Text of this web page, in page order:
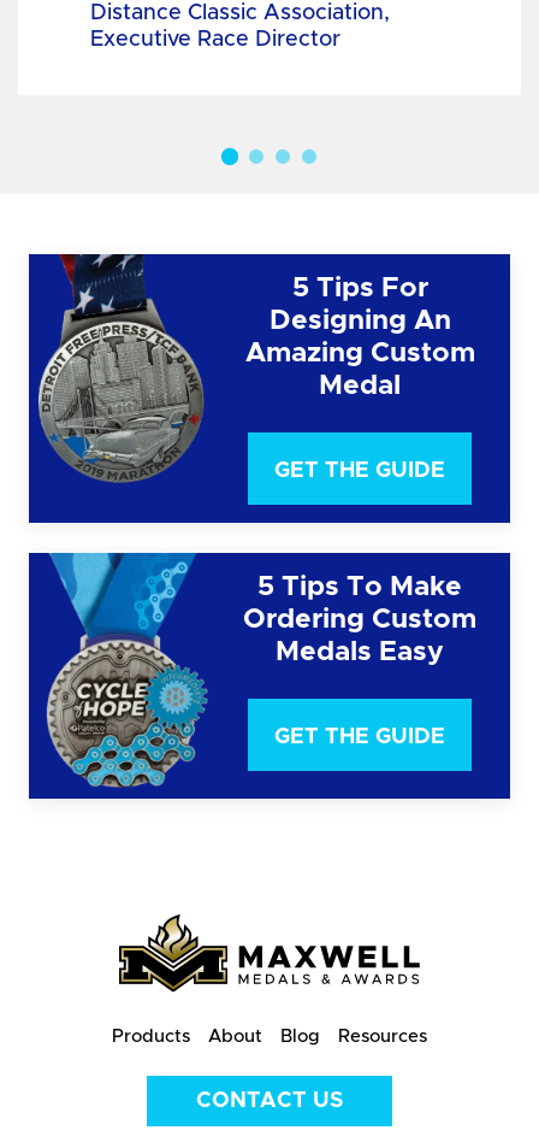
Distance Classic Association,
Executive Race Director
5 Tips For
Designing An
Amazing Custom
Medal
GET THE GUIDE
5 Tips To Make
Ordering Custom
Medals Easy
GET THE GUIDE
Products About Blog Resources
CONTACT US